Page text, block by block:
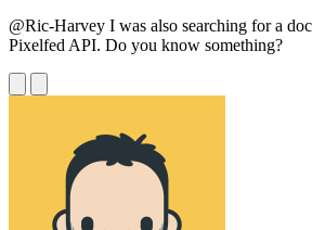
@Ric-Harvey I was also searching for a
Pixelfed API. Do you know something?